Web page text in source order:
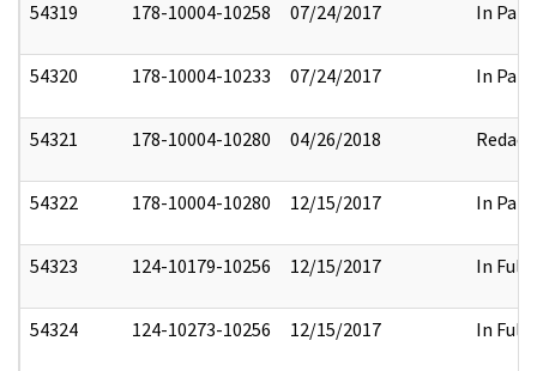
54319 178-10004-10258 07/24/2017 In Part
54320 178-10004-10233 07/24/2017 In Part
54321 178-10004-10280 04/26/2018 Redact
54322 178-10004-10280 12/15/2017 In Part
54323 124-10179-10256 12/15/2017 In Full
54324 124-10273-10256 12/15/2017 In Full